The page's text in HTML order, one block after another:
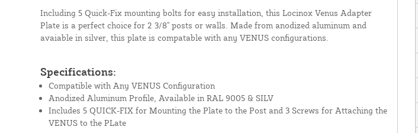
Including 5 Quick-Fix mounting bolts for easy installation, this Locinox Venus Adapter
Plate is a perfect choice for 2 3/8" posts or walls. Made from anodized aluminum and
avaiable in silver, this plate is compatable with any VENUS configurations.
Specifications:
Compatible with Any VENUS Configuration
Anodized Aluminum Profile, Available in RAL 9005 & SILV
Includes 5 QUICK-FIX for Mounting the Plate to the Post and 3 Screws for Attaching the
VENUS to the PLate